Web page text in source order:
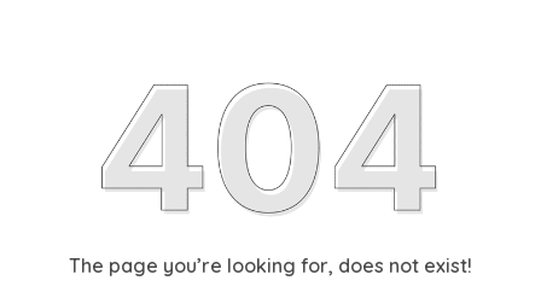
The page you’re looking for, does not exist!